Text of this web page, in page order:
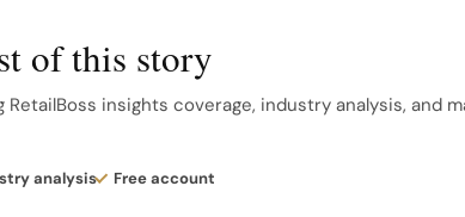
seen in eveningwear and statement pieces.
expressive fashion.
analysis were chosen based on their
of this story
insights coverage, industry analysis, and
analysis Free account